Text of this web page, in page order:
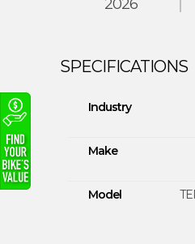
2026
Industry
Make
Model